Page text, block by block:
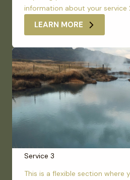
information about your service
LEARN MORE
Service 3
This is a flexible section where